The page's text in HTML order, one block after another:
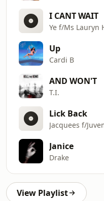
I CANT WAIT
Ye f/Ms Lauryn
Up
Cardi B
AND WON'T
T.I.
Lick Back
Jacquees f/
Janice
Drake
View Playlist